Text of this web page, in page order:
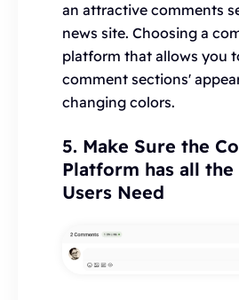
an attractive comments
news site. Choosing a
platform that allows you
comment sections'
changing colors.
5. Make Sure the
Platform has all the
Users Need